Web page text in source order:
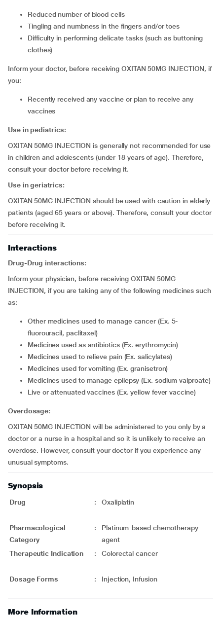
reduced number of blood cells
tingling and numbness in the fingers and/or toes
difficulty in performing delicate tasks (such as buttoning
clothes)
Inform your doctor, before receiving OXITAN 50MG INJECTION, if
you:
recently received any vaccine or plan to receive any
vaccines
Use in pediatrics:
OXITAN 50MG INJECTION is generally not recommended for use
in children and adolescents (under 18 years of age). Therefore,
consult your doctor before receiving it.
Use in geriatrics:
OXITAN 50MG INJECTION should be used with caution in elderly
patients (aged 65 years or above). Therefore, consult your doctor
before receiving it.
Interactions
Drug-Drug interactions:
Inform your physician, before receiving OXITAN 50MG
INJECTION, if you are taking any of the following medicines such
as:
other medicines used to manage cancer (Ex. 5-
fluorouracil, paclitaxel)
medicines used as antibiotics (Ex. erythromycin)
medicines used to relieve pain (Ex. salicylates)
medicines used for vomiting (Ex. granisetron)
medicines used to manage epilepsy (Ex. sodium valproate)
live or attenuated vaccines (Ex. yellow fever vaccine)
Overdosage:
OXITAN 50MG INJECTION will be administered to you only by a
doctor or a nurse in a hospital and so it is unlikely to receive an
overdose. However, consult your doctor if you experience any
unusual symptoms.
Synopsis
Drug : Oxaliplatin
Pharmacological
Category
:
Platinum-based chemotherapy
agent
Therapeutic Indication
: Colorectal cancer
Dosage Forms : Injection, Infusion
More Information